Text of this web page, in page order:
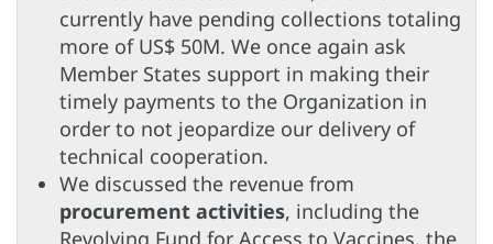
currently have pending collections totaling
more of US$ 50M. We once again ask
Member States support in making their
timely payments to the Organization in
order to not jeopardize our delivery of
technical cooperation.
We discussed the revenue from
procurement activities, including the
Revolving Fund for Access to Vaccines, the